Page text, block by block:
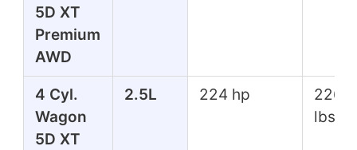
5D XT
Premium
AWD
4 Cyl.
Wagon
5D XT
2.5L 224 hp
226
lbs